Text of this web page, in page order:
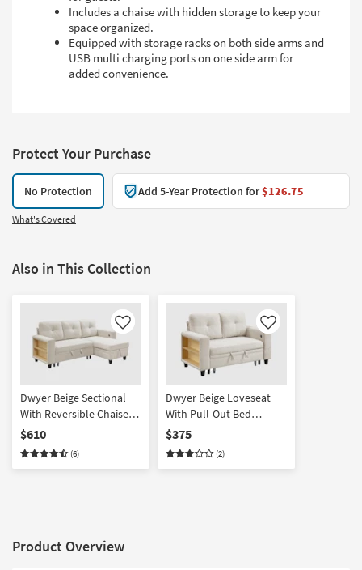
Includes a chaise with hidden storage to keep your
space organized.
Equipped with storage racks on both side arms and
USB multi charging ports on one side arm for
added convenience.
Protect Your Purchase
No Protection Add 5-Year Protection for$126.75
What's Covered
Also in This Collection
Like
Dwyer Beige Sectional
With Reversible Chaise
Pull-Out Bed Shelves
And Charging Ports
$610
(6)
Like
Dwyer Beige Loveseat
With Pull-Out Bed
Shelves And Charging
Ports
$375
(2)
Product Overview